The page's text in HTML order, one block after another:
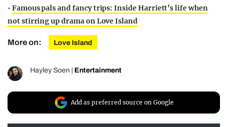
• Famous pals and fancy trips: Inside Harriett’s life when
not stirring up drama on Love Island
More on: Love Island
Hayley Soen Entertainment
Add as preferred source on Google